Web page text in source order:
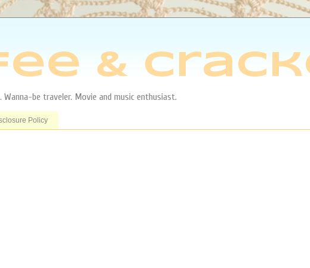
&
be traveler. Movie and music enthusiast.
Policy